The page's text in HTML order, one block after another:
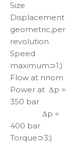
Size
Displacement
geometric,per
revolution
Speed
maximum⊃1;)
Flow at nnom
Power at Δp =
350 bar
Δp =
400 bar
Torque⊃3;)